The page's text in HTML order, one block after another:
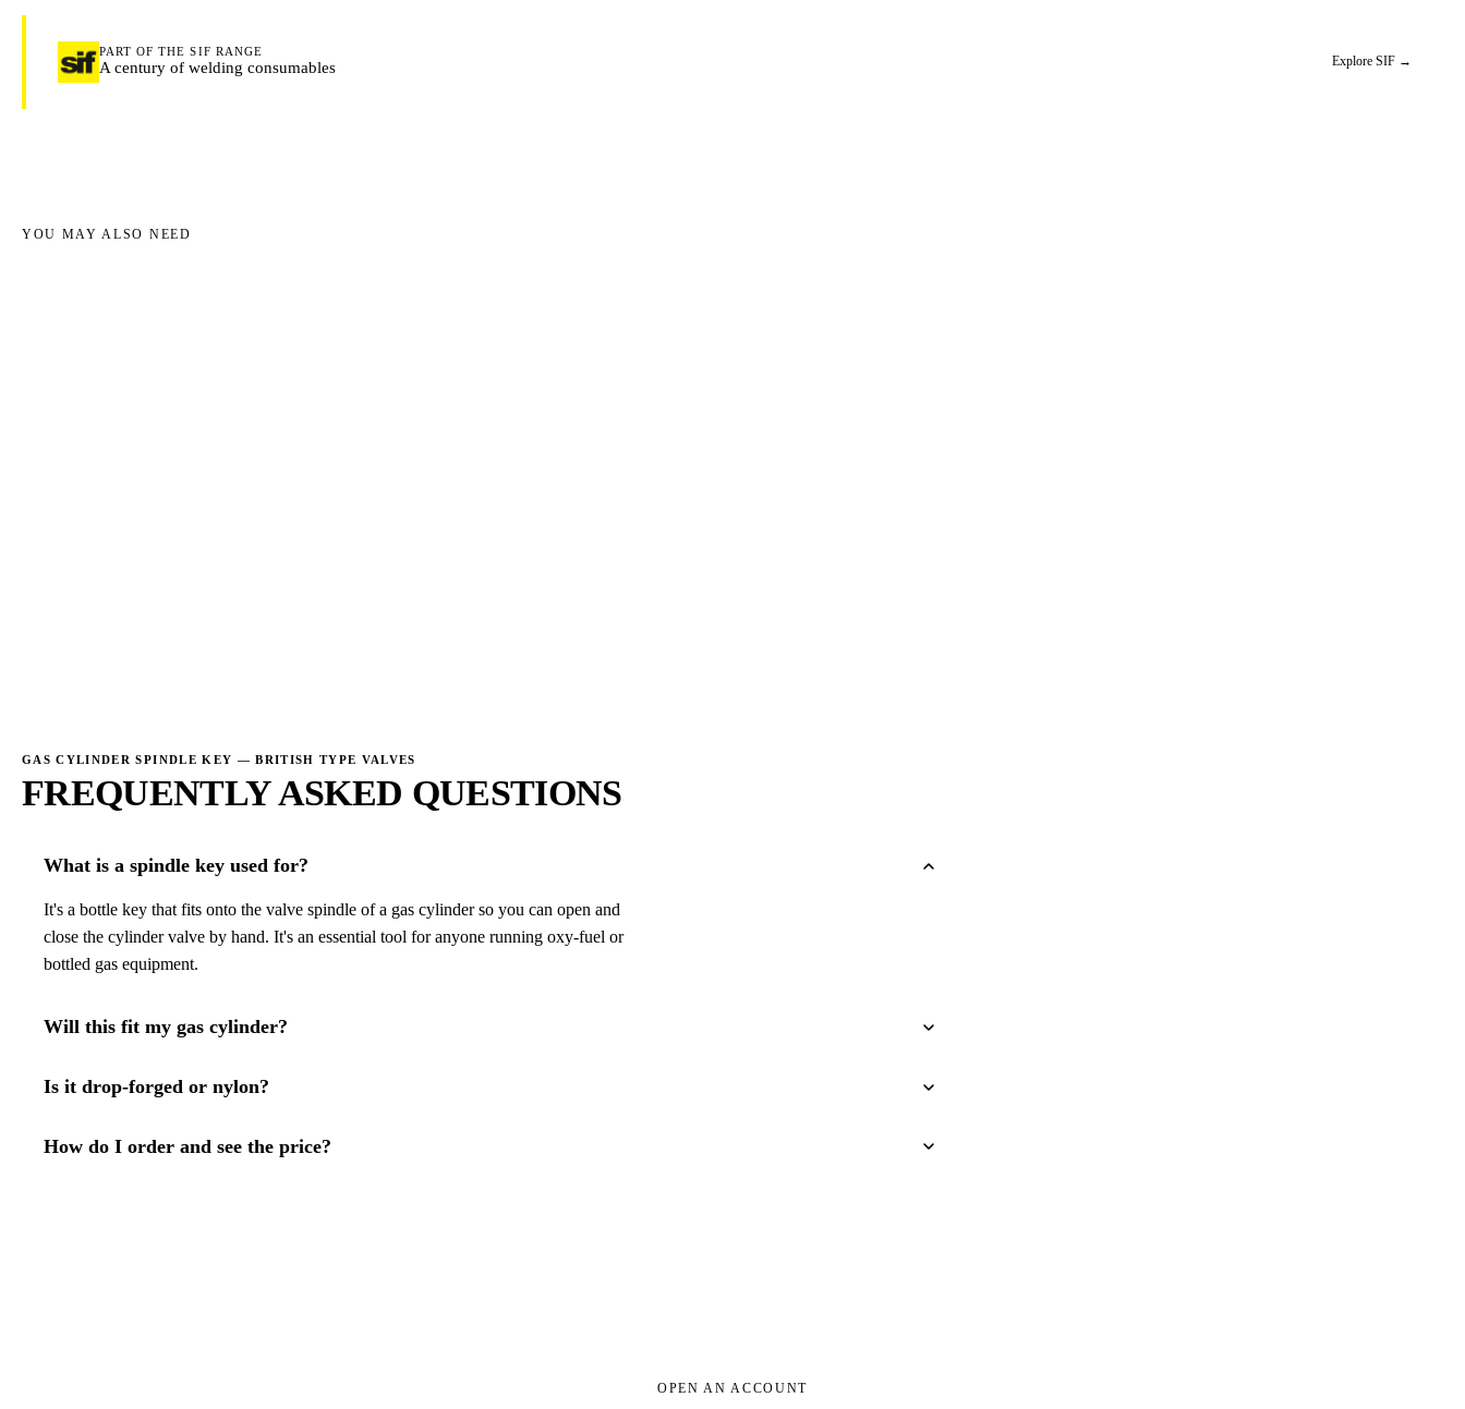
PART OF THE SIF RANGE
A century of welding consumables Explore SIF →
YOU MAY ALSO NEED
GAS CYLINDER SPINDLE KEY — BRITISH TYPE VALVES
FREQUENTLY ASKED QUESTIONS
What is a spindle key used for?
It's a bottle key that fits onto the valve spindle of a gas cylinder so you can open and
close the cylinder valve by hand. It's an essential tool for anyone running oxy-fuel or
bottled gas equipment.
Will this fit my gas cylinder?
Is it drop-forged or nylon?
How do I order and see the price?
OPEN AN ACCOUNT